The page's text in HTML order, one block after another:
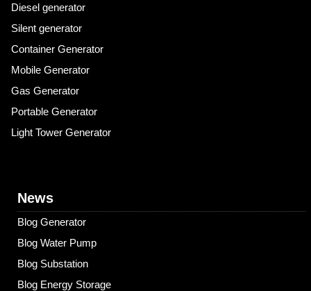
Diesel generator
Silent generator
Container Generator
Mobile Generator
Gas Generator
Portable Generator
Light Tower Generator
News
Blog Generator
Blog Water Pump
Blog Substation
Blog Energy Storage